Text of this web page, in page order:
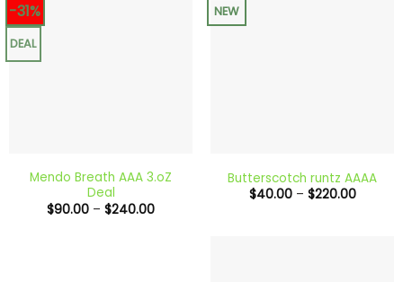
-31%
DEAL
Mendo Breath AAA 3.oZ
Deal
$90.00 – $240.00Price
NEW
Butterscotch runtz AAAA
$40.00 – $220.00Price